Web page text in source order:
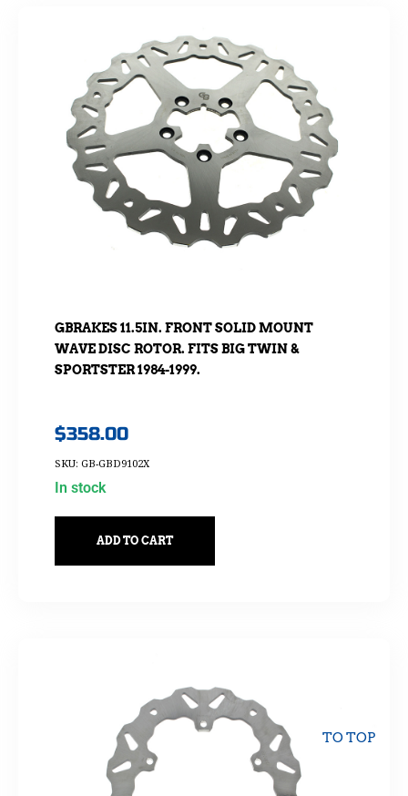
GBRAKES 11.5IN. FRONT SOLID MOUNT
WAVE DISC ROTOR. FITS BIG TWIN &
SPORTSTER 1984-1999.
$358.00
SKU: GB-GBD9102X
In stock
ADD TO CART
TO TOP